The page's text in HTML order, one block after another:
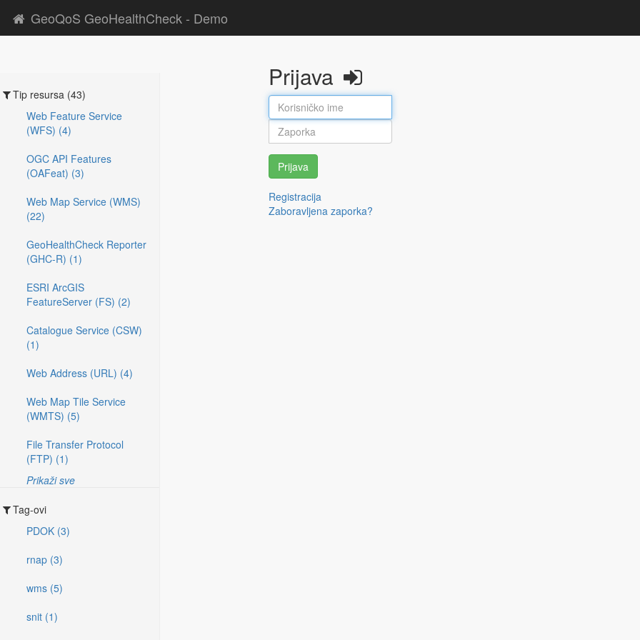
GeoQoS GeoHealthCheck - Demo
Tip resursa (43)
Web Feature Service
(WFS) (4)
OGC API Features
(OAFeat) (3)
Web Map Service (WMS)
(22)
GeoHealthCheck Reporter
(GHC-R) (1)
ESRI ArcGIS
FeatureServer (FS) (2)
Catalogue Service (CSW)
(1)
Web Address (URL) (4)
Web Map Tile Service
(WMTS) (5)
File Transfer Protocol
(FTP) (1)
Prikaži sve
Tag-ovi
PDOK (3)
rnap (3)
wms (5)
snit (1)
Prijava
Prijava
Registracija
Zaboravljena zaporka?